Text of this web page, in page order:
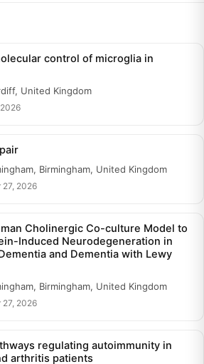
control of microglia in
United Kingdom
Birmingham, United Kingdom
27, 2026
Cholinergic Co-culture Model to
Induced Neurodegeneration in
and Dementia with Lewy
Birmingham, United Kingdom
27, 2026
regulating autoimmunity in
arthritis patients